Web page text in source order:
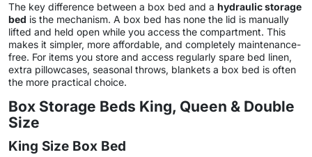
The key difference between a box bed and a hydraulic storage
bed is the mechanism. A box bed has none the lid is manually
lifted and held open while you access the compartment. This
makes it simpler, more affordable, and completely maintenance-
free. For items you store and access regularly spare bed linen,
extra pillowcases, seasonal throws, blankets a box bed is often
the more practical choice.
Box Storage Beds King, Queen & Double
Size
King Size Box Bed